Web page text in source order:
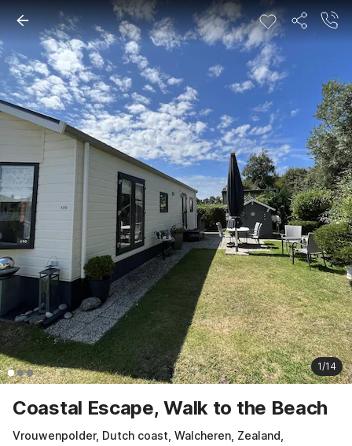
1/14
Coastal Escape, Walk to the Beach
Vrouwenpolder, Dutch coast, Walcheren, Zealand,